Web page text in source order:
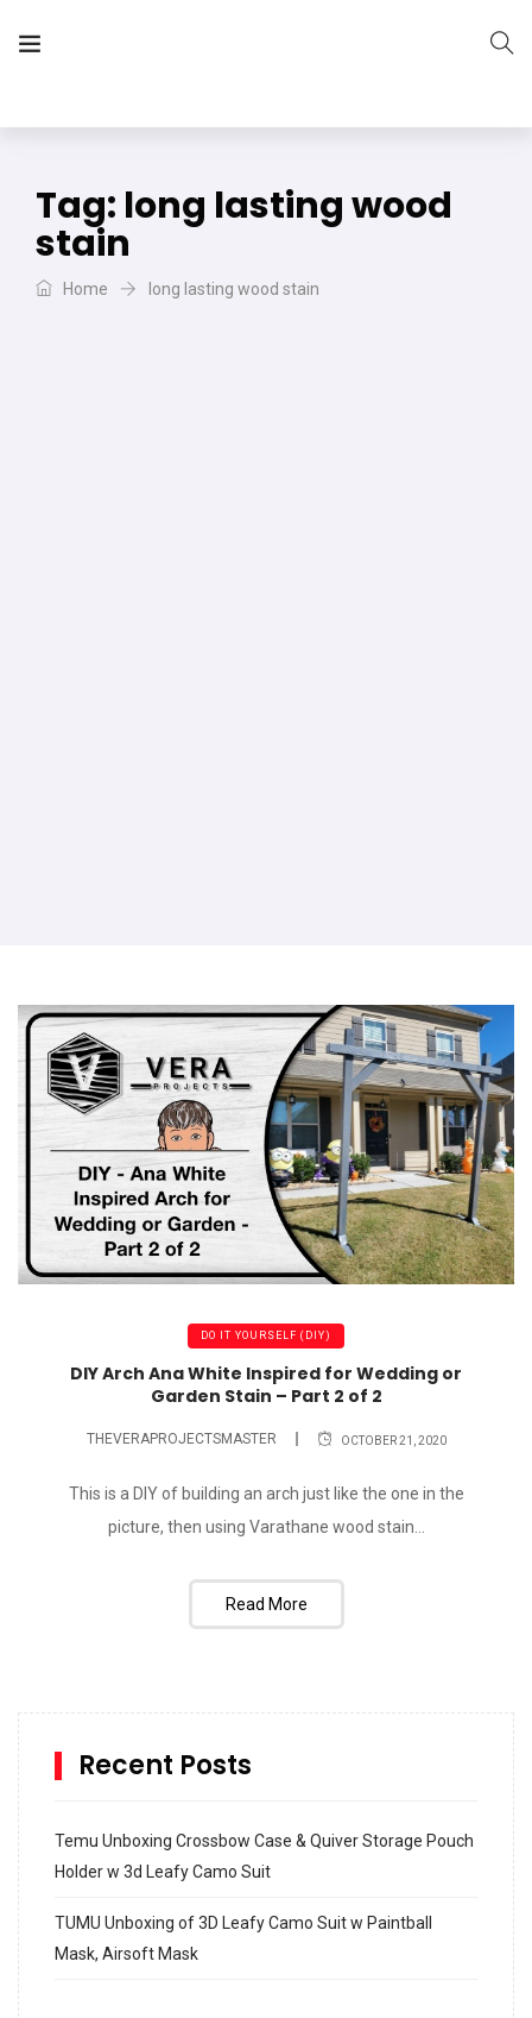
Tag: long lasting wood
stain
Home long lasting wood stain
DO IT YOURSELF (DIY)
DIY Arch Ana White Inspired for Wedding or
Garden Stain – Part 2 of 2
THEVERAPROJECTSMASTER OCTOBER 21, 2020
This is a DIY of building an arch just like the one in the
picture, then using Varathane wood stain...
Read More
Recent Posts
Temu Unboxing Crossbow Case & Quiver Storage Pouch
Holder w 3d Leafy Camo Suit
TUMU Unboxing of 3D Leafy Camo Suit w Paintball
Mask, Airsoft Mask